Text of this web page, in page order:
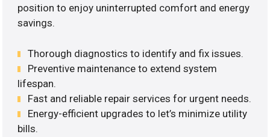
position to enjoy uninterrupted comfort and energy
savings.
Thorough diagnostics to identify and fix issues.
Preventive maintenance to extend system
lifespan.
Fast and reliable repair services for urgent needs.
Energy-efficient upgrades to let’s minimize utility
bills.